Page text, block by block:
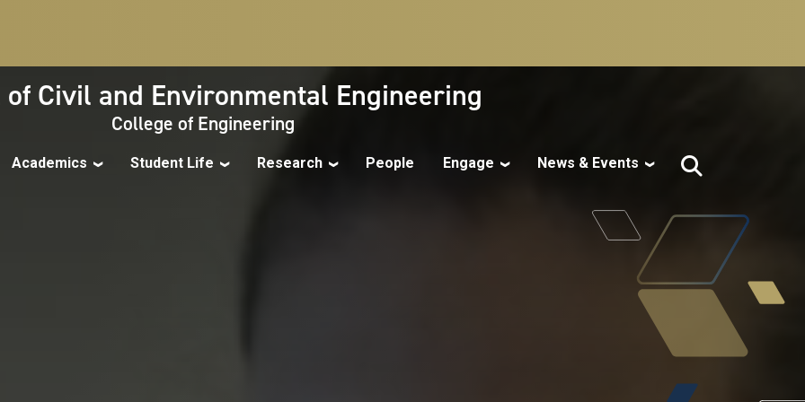
of Civil and Environmental Engineering
College of Engineering
Academics Student Life Research People Engage News & Events